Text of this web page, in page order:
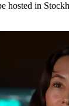
hosted in